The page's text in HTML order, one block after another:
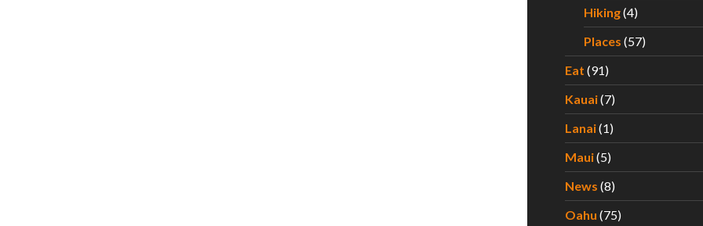
Hiking(4)
Places (57)
Eat (91)
Kauai(7)
Lanai(1)
Maui(5)
News (8)
Oahu (75)